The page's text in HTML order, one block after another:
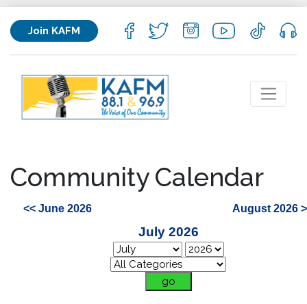
Join KAFM
Community Calendar
<< June 2026 August 2026
July 2026